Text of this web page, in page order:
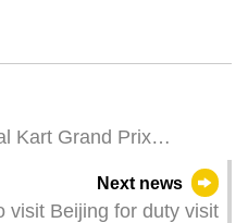
Kart Grand Prix
Next news
visit Beijing for duty visit